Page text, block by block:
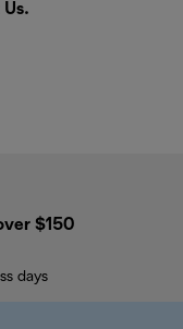
.
$150
days